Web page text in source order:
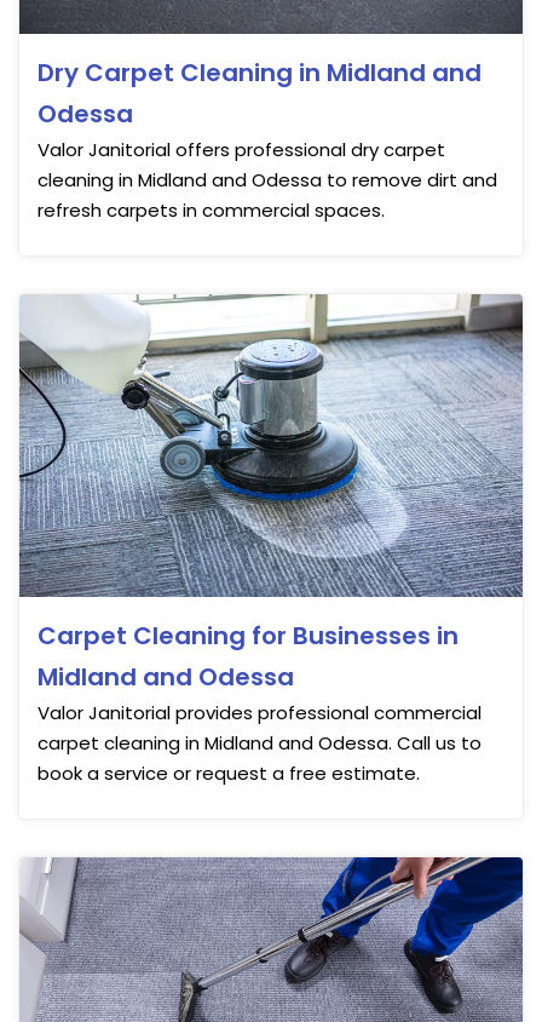
Dry Carpet Cleaning in Midland and
Odessa
Valor Janitorial offers professional dry carpet
cleaning in Midland and Odessa to remove dirt and
refresh carpets in commercial spaces.
Carpet Cleaning for Businesses in
Midland and Odessa
Valor Janitorial provides professional commercial
carpet cleaning in Midland and Odessa. Call us to
book a service or request a free estimate.